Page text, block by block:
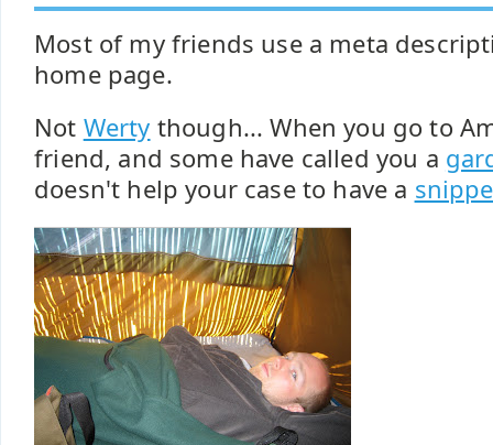
Most of my friends use a meta
home page.
Not Werty though... When you go to
friend, and some have called you a
doesn't help your case to have a